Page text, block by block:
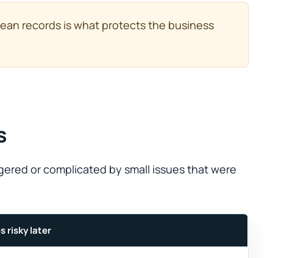
records is what protects the business
or complicated by small issues that were
risky later